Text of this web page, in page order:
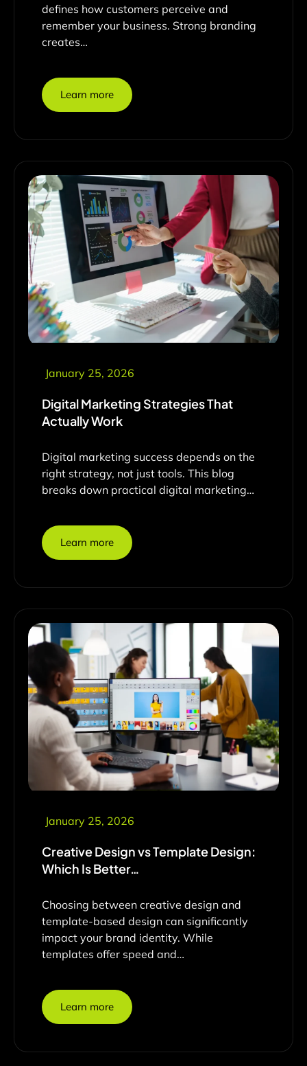
defines how customers perceive and
remember your business. Strong branding
creates…
Learn more
January 25, 2026
Digital Marketing Strategies That
Actually Work
Digital marketing success depends on the
right strategy, not just tools. This blog
breaks down practical digital marketing…
Learn more
January 25, 2026
Creative Design vs Template Design:
Which Is Better…
Choosing between creative design and
template-based design can significantly
impact your brand identity. While
templates offer speed and…
Learn more